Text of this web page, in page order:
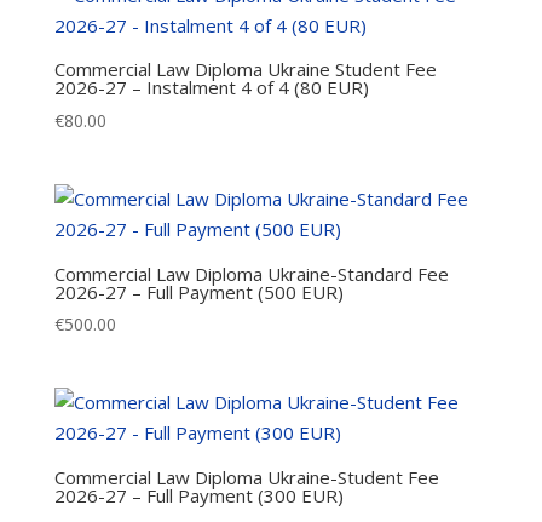
Commercial Law Diploma Ukraine Student Fee
2026-27 – Instalment 4 of 4 (80 EUR)
€80.00
Commercial Law Diploma Ukraine-Standard Fee
2026-27 – Full Payment (500 EUR)
€500.00
Commercial Law Diploma Ukraine-Student Fee
2026-27 – Full Payment (300 EUR)